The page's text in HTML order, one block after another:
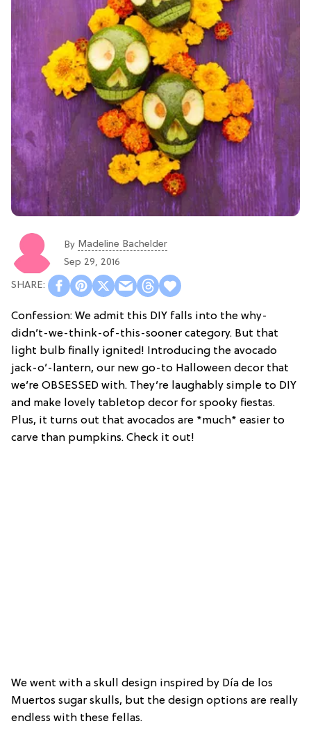
By Madeline Bachelder
Sep 29, 2016
Confession: We admit this DIY falls into the why-
didn’t-we-think-of-this-sooner category. But that
light bulb finally ignited! Introducing the avocado
jack-o’-lantern, our new go-to Halloween decor that
we’re OBSESSED with. They’re laughably simple to DIY
and make lovely tabletop decor for spooky fiestas.
Plus, it turns out that avocados are *much* easier to
carve than pumpkins. Check it out!
We went with a skull design inspired by Día de los
Muertos sugar skulls, but the design options are really
endless with these fellas.